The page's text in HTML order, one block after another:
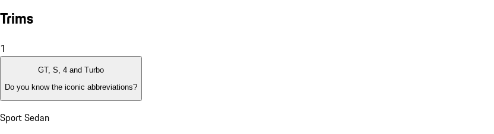
Trims
1
GT, S, 4 and Turbo
Do you know the iconic abbreviations?
Sport Sedan